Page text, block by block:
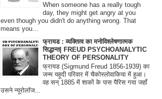
When someone has a really tough
day, they might get angry at you
even though you didn't do anything wrong. That
means you...
फ्रायड : व्यक्तित्व का मनोविश्लेषणात्मक
सिद्धान्त| FREUD PSYCHOANALYTIC
THEORY OF PERSONALITY
फ्रायड (Sigmund Freud 1856-1939) का
जन्म यहूदी परिवार में चैकोस्लोवाकिया में हुआ।
वह सन् 1885 में शाकों के पास पैरिस गया जहाँ
उसने न्यूरोलॉज...